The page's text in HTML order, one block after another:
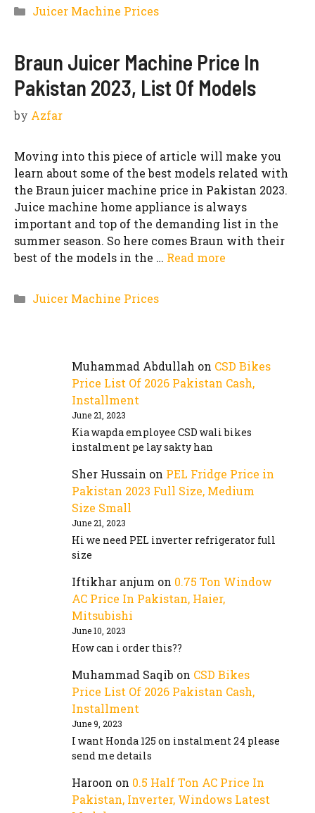
Categories
Juicer Machine Prices
Braun Juicer Machine Price In
Pakistan 2023, List Of Models
by Azfar
Moving into this piece of article will make you
learn about some of the best models related with
the Braun juicer machine price in Pakistan 2023.
Juice machine home appliance is always
important and top of the demanding list in the
summer season. So here comes Braun with their
best of the models in the … Read more
Categories
Juicer Machine Prices
Muhammad Abdullah on CSD Bikes
Price List Of 2026 Pakistan Cash,
Installment
June 21, 2023
Kia wapda employee CSD wali bikes
instalment pe lay sakty han
Sher Hussain on PEL Fridge Price in
Pakistan 2023 Full Size, Medium
Size Small
June 21, 2023
Hi we need PEL inverter refrigerator full
size
Iftikhar anjum on 0.75 Ton Window
AC Price In Pakistan, Haier,
Mitsubishi
June 10, 2023
How can i order this??
Muhammad Saqib on CSD Bikes
Price List Of 2026 Pakistan Cash,
Installment
June 9, 2023
I want Honda 125 on instalment 24 please
send me details
Haroon on 0.5 Half Ton AC Price In
Pakistan, Inverter, Windows Latest